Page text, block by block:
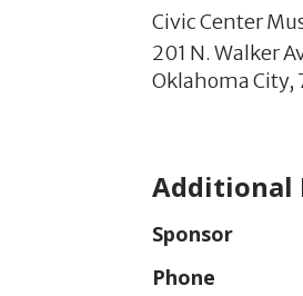
Civic Center
201 N. Walker
Oklahoma City,
Additional
Sponsor
Phone